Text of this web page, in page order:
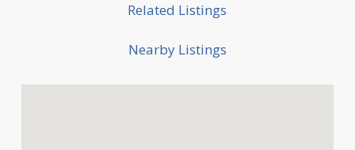
Related Listings
Nearby Listings